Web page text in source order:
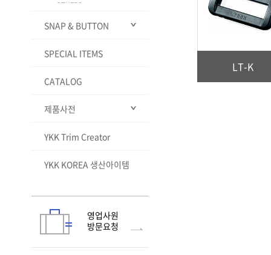
LT-K
VISLON® Slim
QuickFree®
element
NATULON® Chemically
click-TRAK®
METALLION®
(RCW)
ZIPPER
Recycled
GreenRise®
STANDARD FINISH
LIKE ENAMEL
OTHERS
SNAP & BUTTON
ALL
ALL
Standard Closed Top
Button
Button
Dome Top Button
SNAP
ALL
Ej Cap Flat
Nylon Cap
Flex Fix® avant - 1
Flex Fix® avant - 2
Flex Fix® avant - 3
Flex Fix® avant - 4
Burr E
Burr B
Snapet
ALL
SNAPET® Pearl
PLANCER
PL-L
ALL
Others
Eyelet Washer
SNAD®
Sewon PQ Button
SOFIX®-TW
ALL
N-6S
N-8
SPECIAL ITEMS
CATALOG
제품사전
ZIPPER & SLIDER
메탈지퍼 TEETH의 종류
기본슬라이더 종류
TYPES AND STYLES
TEST METHODS
PLASTIC PARTS
ATTACHING MACHINE
RC CHAIN(가방용)
YKK Trim Creator
YKK KOREA 생산아이템
영업사원
방문요청